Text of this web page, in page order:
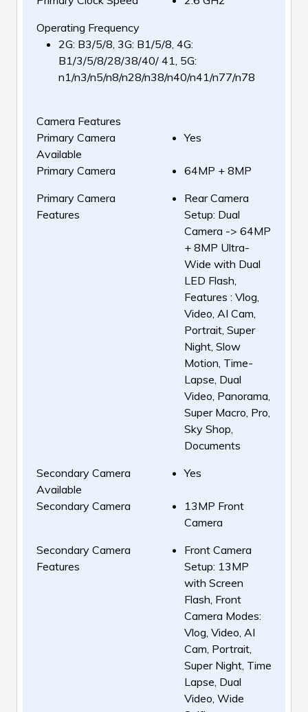
Operating Frequency
2G: B3/5/8, 3G: B1/5/8, 4G:
B1/3/5/8/28/38/40/ 41, 5G:
n1/n3/n5/n8/n28/n38/n40/n41/n77/n78
Camera Features
Primary Camera
Available
Yes
Primary Camera
64MP + 8MP
Primary Camera
Features
Rear Camera
Setup: Dual
Camera -> 64MP
+ 8MP Ultra-
Wide with Dual
LED Flash,
Features : Vlog,
Video, AI Cam,
Portrait, Super
Night, Slow
Motion, Time-
Lapse, Dual
Video, Panorama,
Super Macro, Pro,
Sky Shop,
Documents
Secondary Camera
Available
Yes
Secondary Camera
13MP Front
Camera
Secondary Camera
Features
Front Camera
Setup: 13MP
with Screen
Flash, Front
Camera Modes:
Vlog, Video, AI
Cam, Portrait,
Super Night, Time
Lapse, Dual
Video, Wide